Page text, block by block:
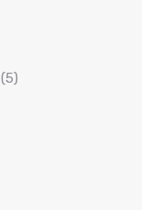
(5)